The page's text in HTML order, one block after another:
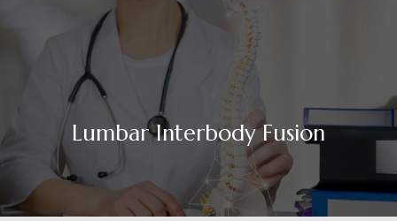
Lumbar Interbody Fusion